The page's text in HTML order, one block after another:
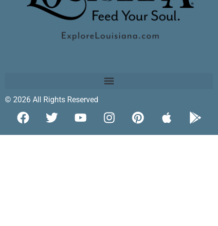
© 2026 All Rights Reserved